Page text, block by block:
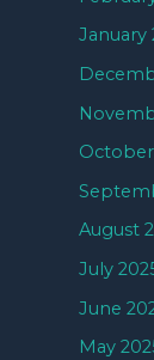
January
August
July
June
May